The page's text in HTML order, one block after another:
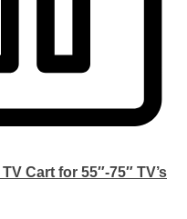
Cart for 55″-75″ TV’s